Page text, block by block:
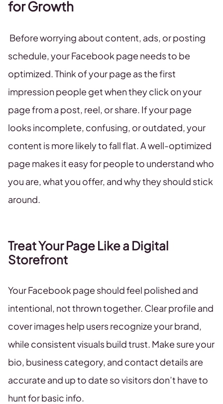
for Growth
Before worrying about content, ads, or posting
schedule, your Facebook page needs to be
optimized. Think of your page as the first
impression people get when they click on your
page from a post, reel, or share. If your page
looks incomplete, confusing, or outdated, your
content is more likely to fall flat. A well-optimized
page makes it easy for people to understand who
you are, what you offer, and why they should stick
around.
Treat Your Page Like a Digital
Storefront
Your Facebook page should feel polished and
intentional, not thrown together. Clear profile and
cover images help users recognize your brand,
while consistent visuals build trust. Make sure your
bio, business category, and contact details are
accurate and up to date so visitors don’t have to
hunt for basic info.